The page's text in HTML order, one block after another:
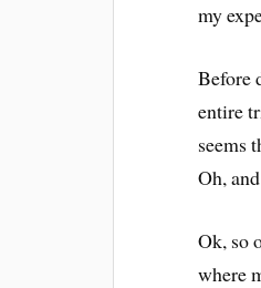
my
Before
entire
seems
Oh,
Ok, so
where